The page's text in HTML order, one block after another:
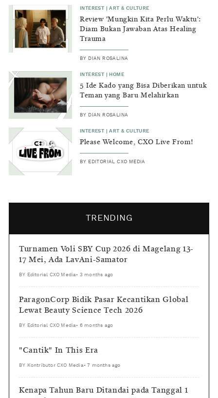
INTEREST |ART & CULTURE
Review 'Mungkin Kita Perlu Waktu':
Diam Bukan Jawaban Atas Healing
Trauma
BY DIAN ROSALINA
INTEREST HOME
5 Ide Kado yang Bisa Diberikan untuk
Teman yang Baru Melahirkan
BY DIAN ROSALINA
INTEREST |ART & CULTURE
Please Welcome, CXO Live From!
BY EDITORIAL CXO MEDIA
TRENDING
Turnamen Voli SBY Cup 2026 di Magelang 13-
17 Mei, Ada LavAni-Samator
BY Editorial CXO Media • 3 months ago
ParagonCorp Bidik Pasar Kecantikan Global
Lewat Beauty Science Tech 2026
BY Editorial CXO Media • 6 months ago
"Cantik" In This Era
BY Kontributor CXO Media •7 months ago
Kenapa Tahun Baru Ditandai pada Tanggal 1